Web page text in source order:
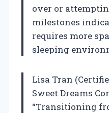
over or
milestones
requires more
sleeping
Lisa Tran
Sweet Dreams
“Transitioning